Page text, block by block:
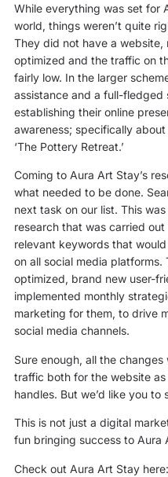
While everything was set for
world, things weren’t quite
They did not have a
optimized and the traffic on
fairly low. In the larger
assistance and a full-
establishing their online
awareness; specifically
‘The Pottery Retreat.’
Coming to Aura Art Stay’s
what needed to be done.
next task on our list. This
research that was carried
relevant keywords that
on all social media
optimized, brand new user-
implemented monthly
marketing for them, to drive
social media channels.
Sure enough, all the
traffic both for the website as
handles. But we’d like you to
This is not just a digital
fun bringing success to Aura
Check out Aura Art Stay here: